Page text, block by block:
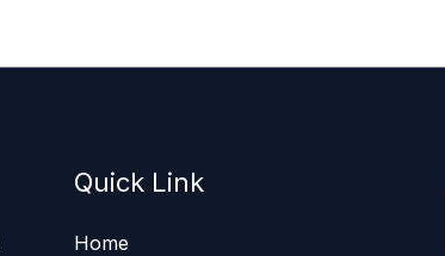
Quick Link
Home